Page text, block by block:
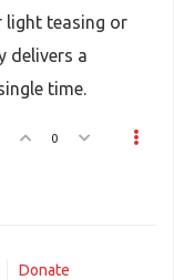
light teasing or
delivers a
time.
0
Donate